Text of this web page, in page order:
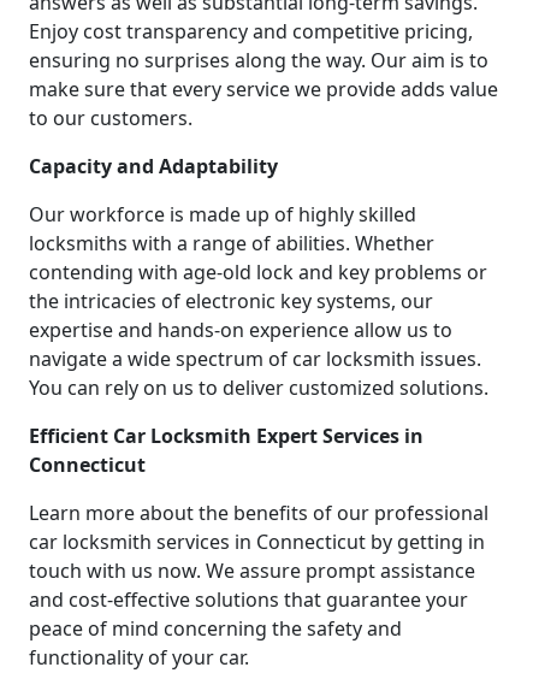
Enjoy cost transparency and competitive pricing,
ensuring no surprises along the way. Our aim is to
make sure that every service we provide adds value
to our customers.
Capacity and Adaptability
Our workforce is made up of highly skilled
locksmiths with a range of abilities. Whether
contending with age-old lock and key problems or
the intricacies of electronic key systems, our
expertise and hands-on experience allow us to
navigate a wide spectrum of car locksmith issues.
You can rely on us to deliver customized solutions.
Efficient Car Locksmith Expert Services in
Connecticut
Learn more about the benefits of our professional
car locksmith services in Connecticut by getting in
touch with us now. We assure prompt assistance
and cost-effective solutions that guarantee your
peace of mind concerning the safety and
functionality of your car.